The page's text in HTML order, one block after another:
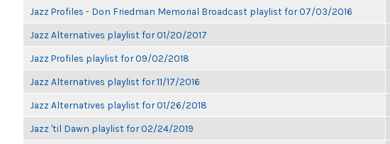
Jazz Profiles - Don Friedman Memorial Broadcast playlist for 07/03/2016
Jazz Alternatives playlist for 01/20/2017
Jazz Profiles playlist for 09/02/2018
Jazz Alternatives playlist for 11/17/2016
Jazz Alternatives playlist for 01/26/2018
Jazz 'til Dawn playlist for 02/24/2019